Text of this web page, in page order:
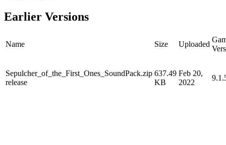
Earlier Versions
Name Size Uploaded
Sepulcher_of_the_First_Ones_SoundPack.zip
release
637.49
KB
Feb 20,
2022